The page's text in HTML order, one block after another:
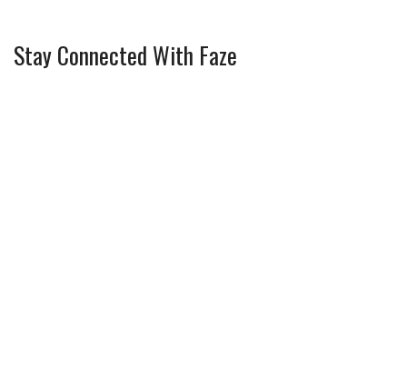
Stay Connected With Faze